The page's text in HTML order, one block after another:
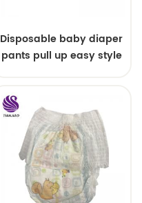
Disposable baby diaper
pants pull up easy style